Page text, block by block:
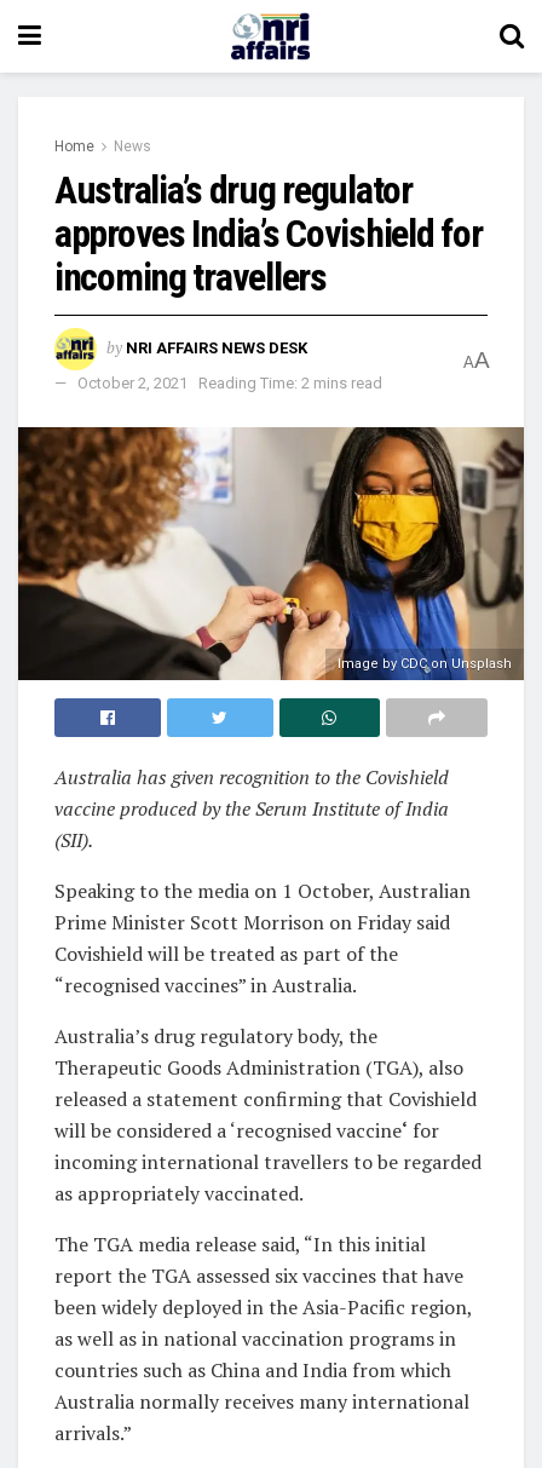
Home News
Australia’s drug regulator
approves India’s Covishield for
incoming travellers
by NRI AFFAIRS NEWS DESK
October 2, 2021
Reading Time: 2 mins read
AA
Image by CDC on Unsplash
Australia has given recognition to the Covishield
vaccine produced by the Serum Institute of India
(SII).
Speaking to the media on 1 October, Australian
Prime Minister Scott Morrison on Friday said
Covishield will be treated as part of the
“recognised vaccines” in Australia.
Australia’s drug regulatory body, the
Therapeutic Goods Administration (TGA), also
released a statement confirming that Covishield
will be considered a ‘recognised vaccine‘ for
incoming international travellers to be regarded
as appropriately vaccinated.
The TGA media release said, “In this initial
report the TGA assessed six vaccines that have
been widely deployed in the Asia-Pacific region,
as well as in national vaccination programs in
countries such as China and India from which
Australia normally receives many international
arrivals.”